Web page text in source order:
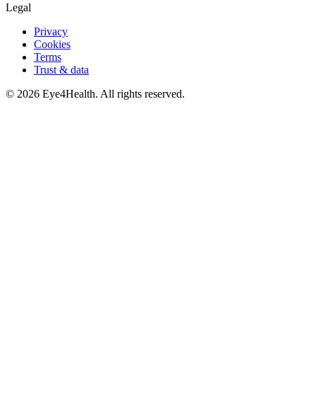
Legal
Privacy
Cookies
Terms
Trust & data
© 2026 Eye4Health. All rights reserved.